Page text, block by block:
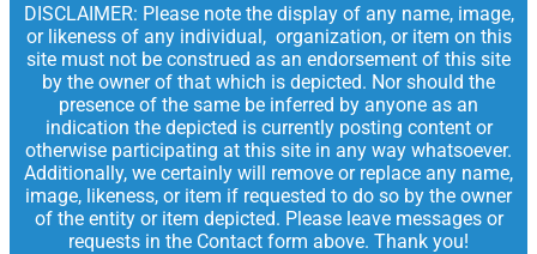
DISCLAIMER: Please note the display of any name, image,
or likeness of any individual, organization, or item on this
site must not be construed as an endorsement of this site
by the owner of that which is depicted. Nor should the
presence of the same be inferred by anyone as an
indication the depicted is currently posting content or
otherwise participating at this site in any way whatsoever.
Additionally, we certainly will remove or replace any name,
image, likeness, or item if requested to do so by the owner
of the entity or item depicted. Please leave messages or
requests in the Contact form above. Thank you!